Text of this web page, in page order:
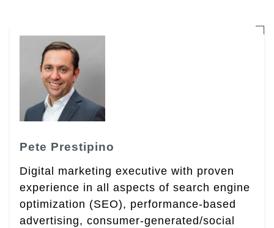
Pete Prestipino
Digital marketing executive with proven
experience in all aspects of search engine
optimization (SEO), performance-based
advertising, consumer-generated/social